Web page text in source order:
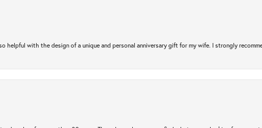
helpful with the design of a unique and personal anniversary gift for my wife. I strongly